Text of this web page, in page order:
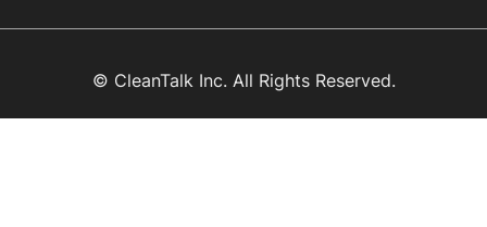
© CleanTalk Inc. All Rights Reserved.